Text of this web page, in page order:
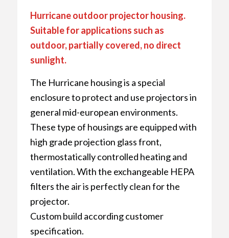
Hurricane outdoor projector housing.
Suitable for applications such as
outdoor, partially covered, no direct
sunlight.
The Hurricane housing is a special
enclosure to protect and use projectors in
general mid-european environments.
These type of housings are equipped with
high grade projection glass front,
thermostatically controlled heating and
ventilation. With the exchangeable HEPA
filters the air is perfectly clean for the
projector.
Custom build according customer
specification.